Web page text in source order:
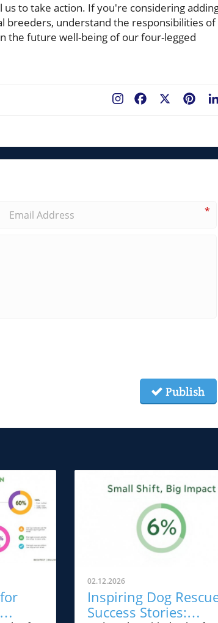
to take action. If you're considering
breeders, understand the responsibilities of
the future well-being of our four-legged
Facebook
*
Publish
02.12.2026
Inspiring Dog
Success Stories: